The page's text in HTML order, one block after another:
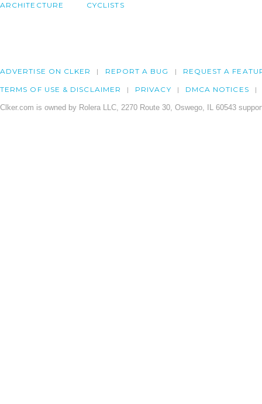
ARCHITECTURE CYCLISTS
ADVERTISE ON CLKER REPORT A BUG REQUEST A
TERMS OF USE & DISCLAIMER PRIVACY DMCA NOTICES
Clker.com is owned by Rolera LLC, 2270 Route 30, Oswego, IL 60543